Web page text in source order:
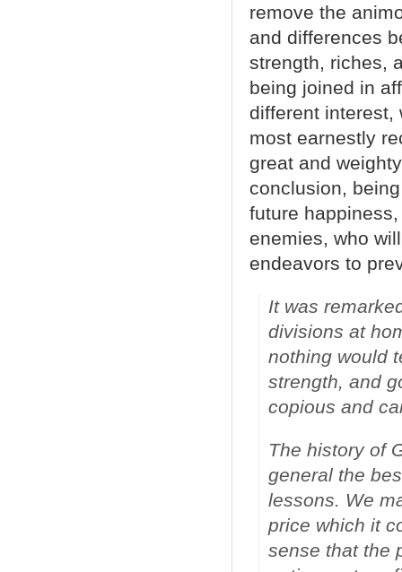
remove the
and differences
strength, riches,
being joined in
different interest,
most earnestly
great and
conclusion,
future
enemies, who
endeavors to
It was
divisions at
nothing would
strength, and
copious and
The history of
general the
lessons. We
price which it
sense that the